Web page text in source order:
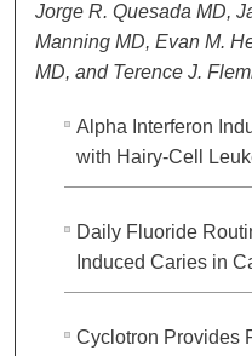
Jorge R. Quesada MD,
Manning MD, Evan M.
MD, and Terence J.
Alpha Interferon
with Hairy-Cell
Daily Fluoride
Induced Caries in
Cyclotron Provides